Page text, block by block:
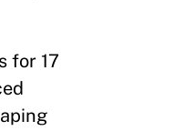
for 17